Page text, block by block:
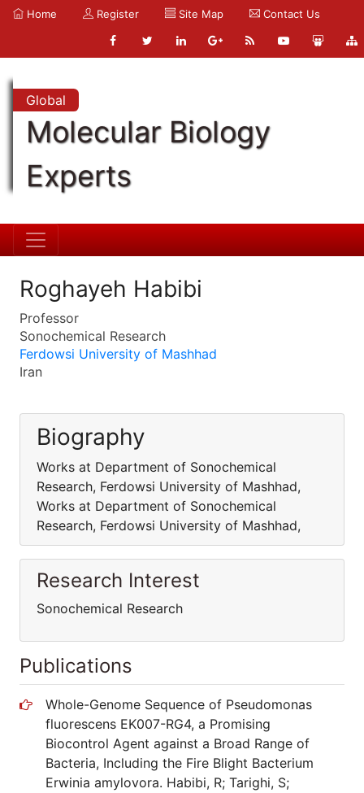
Home Register Site Map Contact Us
Global
Molecular Biology
Experts
Roghayeh Habibi
Professor
Sonochemical Research
Ferdowsi University of Mashhad
Iran
Biography
Works at Department of Sonochemical
Research, Ferdowsi University of Mashhad,
Works at Department of Sonochemical
Research, Ferdowsi University of Mashhad,
Research Interest
Sonochemical Research
Publications
Whole-Genome Sequence of Pseudomonas
fluorescens EK007-RG4, a Promising
Biocontrol Agent against a Broad Range of
Bacteria, Including the Fire Blight Bacterium
Erwinia amylovora. Habibi, R; Tarighi, S;